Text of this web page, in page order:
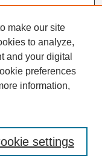
make our site
to analyze,
and your digital
preferences
information,
settings